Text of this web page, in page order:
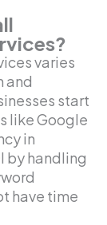
varies
and
start
like Google
in
by handling
have time